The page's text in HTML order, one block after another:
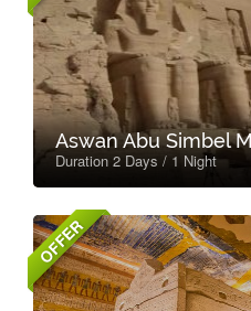
Aswan Abu Simbel
Duration 2 Days / 1 Night
OFFER